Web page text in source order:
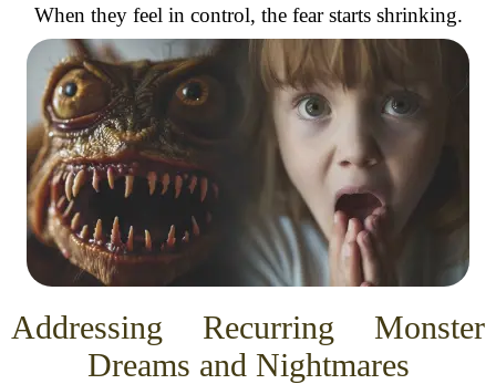
When they feel in control, the fear starts shrinking.
Addressing Recurring Monster
Dreams and Nightmares